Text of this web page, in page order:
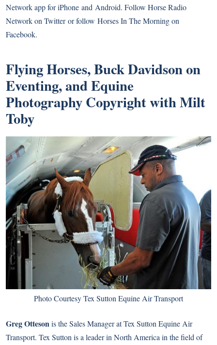
Network app for iPhone and Android. Follow Horse Radio
Network onTwitteror follow Horses In The Morning on
Facebook.
Flying Horses, Buck Davidson on
Eventing, and Equine
Photography Copyright with Milt
Toby
Photo Courtesy Tex Sutton Equine Air Transport
Greg Ottesonis the Sales Manager at Tex Sutton Equine Air
Transport. Tex Sutton is a leader in North America in the field of